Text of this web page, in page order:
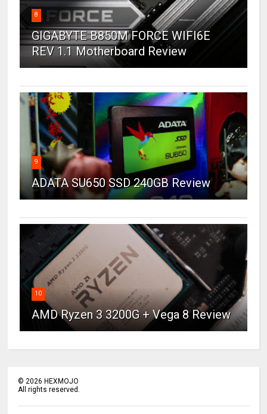
8
GIGABYTE B850M FORCE WIFI6E
REV 1.1 Motherboard Review
9
ADATA SU650 SSD 240GB Review
10
AMD Ryzen 3 3200G + Vega 8 Review
©2026 HEXMOJO
All rights reserved.